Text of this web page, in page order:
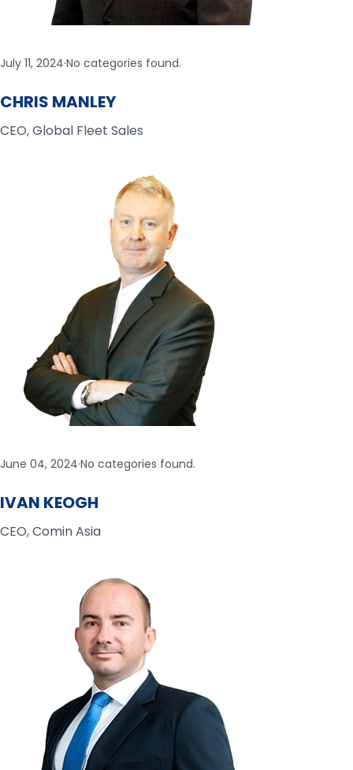
July 11, 2024·No categories found.
CHRIS MANLEY
CEO, Global Fleet Sales
June 04, 2024·No categories found.
IVAN KEOGH
CEO, Comin Asia